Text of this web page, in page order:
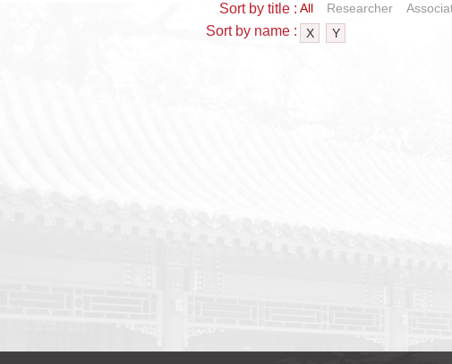
Sort by title : All Researcher
Sort by name : X Y